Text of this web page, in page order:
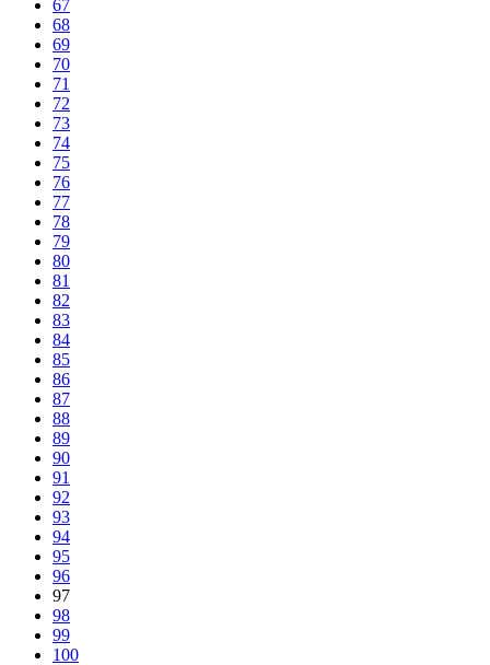
67
68
69
70
71
72
73
74
75
76
77
78
79
80
81
82
83
84
85
86
87
88
89
90
91
92
93
94
95
96
97
98
99
100